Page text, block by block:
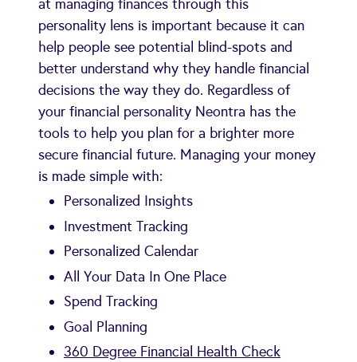
at managing finances through this
personality lens is important because it can
help people see potential blind-spots and
better understand why they handle financial
decisions the way they do. Regardless of
your financial personality Neontra has the
tools to help you plan for a brighter more
secure financial future. Managing your money
is made simple with:
Personalized Insights
Investment Tracking
Personalized Calendar
All Your Data In One Place
Spend Tracking
Goal Planning
360 Degree Financial Health Check